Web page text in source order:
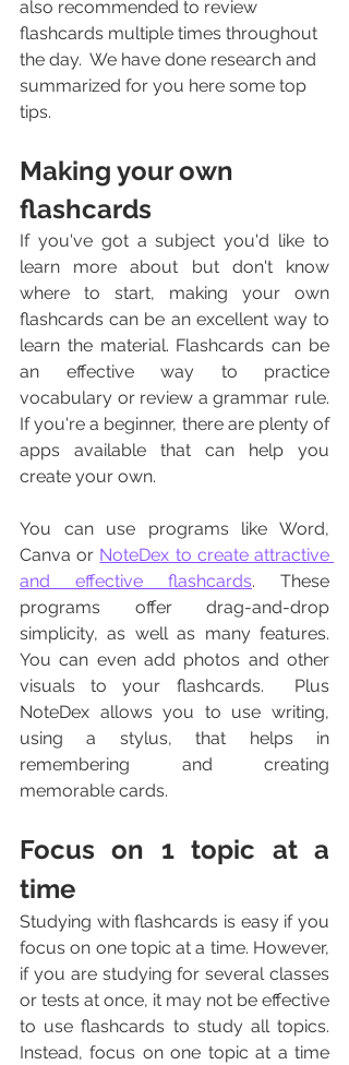
also recommended to review
flashcards multiple times throughout
the day.  We have done research and
summarized for you here some top
tips.
Making your own
flashcards
If you've got a subject you'd like to
learn more about but don't know
where to start, making your own
flashcards can be an excellent way to
learn the material. Flashcards can be
an effective way to practice
vocabulary or review a grammar rule.
If you're a beginner, there are plenty of
apps available that can help you
create your own.
You can use programs like Word,
Canva or NoteDex to create attractive
and effective flashcards. These
programs offer drag-and-drop
simplicity, as well as many features.
You can even add photos and other
visuals to your flashcards.  Plus
NoteDex allows you to use writing,
using a stylus, that helps in
remembering and creating
memorable cards.
Focus on 1 topic at a
time
Studying with flashcards is easy if you
focus on one topic at a time. However,
if you are studying for several classes
or tests at once, it may not be effective
to use flashcards to study all topics.
Instead, focus on one topic at a time